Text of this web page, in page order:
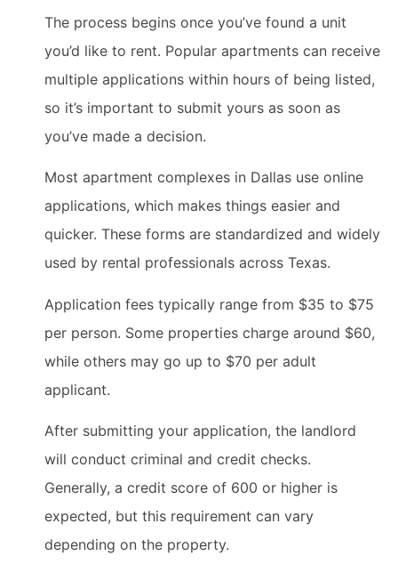
The process begins once you’ve found a unit
you’d like to rent. Popular apartments can receive
multiple applications within hours of being listed,
so it’s important to submit yours as soon as
you’ve made a decision.
Most apartment complexes in Dallas use online
applications, which makes things easier and
quicker. These forms are standardized and widely
used by rental professionals across Texas.
Application fees typically range from $35 to $75
per person. Some properties charge around $60,
while others may go up to $70 per adult
applicant.
After submitting your application, the landlord
will conduct criminal and credit checks.
Generally, a credit score of 600 or higher is
expected, but this requirement can vary
depending on the property.